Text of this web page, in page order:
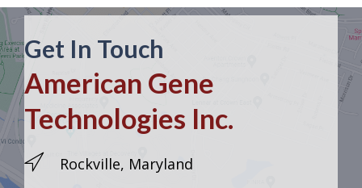
Get In Touch
American Gene
Technologies Inc.
Rockville, Maryland